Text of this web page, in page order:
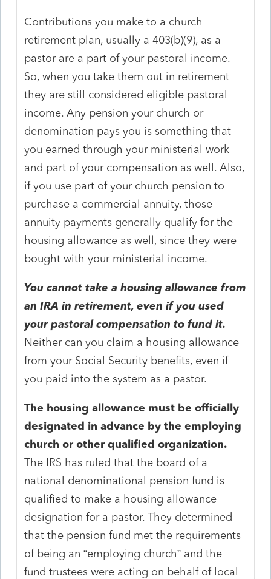
Contributions you make to a church
retirement plan, usually a 403(b)(9), as a
pastor are a part of your pastoral income.
So, when you take them out in retirement
they are still considered eligible pastoral
income. Any pension your church or
denomination pays you is something that
you earned through your ministerial work
and part of your compensation as well. Also,
if you use part of your church pension to
purchase a commercial annuity, those
annuity payments generally qualify for the
housing allowance as well, since they were
bought with your ministerial income.
You cannot take a housing allowance from
an IRA in retirement, even if you used
your pastoral compensation to fund it.
Neither can you claim a housing allowance
from your Social Security benefits, even if
you paid into the system as a pastor.
The housing allowance must be officially
designated in advance by the employing
church or other qualified organization.
The IRS has ruled that the board of a
national denominational pension fund is
qualified to make a housing allowance
designation for a pastor. They determined
that the pension fund met the requirements
of being an “employing church” and the
fund trustees were acting on behalf of local